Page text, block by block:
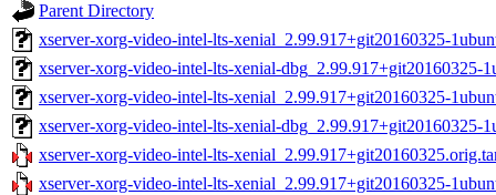
Parent Directory
xserver-xorg-video-intel-lts-xenial_2.99.917+git20160325-
xserver-xorg-video-intel-lts-xenial-dbg_2.99.917+git20160325-
xserver-xorg-video-intel-lts-xenial_2.99.917+git20160325-
xserver-xorg-video-intel-lts-xenial-dbg_2.99.917+git20160325-
xserver-xorg-video-intel-lts-
xserver-xorg-video-intel-lts-xenial_2.99.917+git20160325-